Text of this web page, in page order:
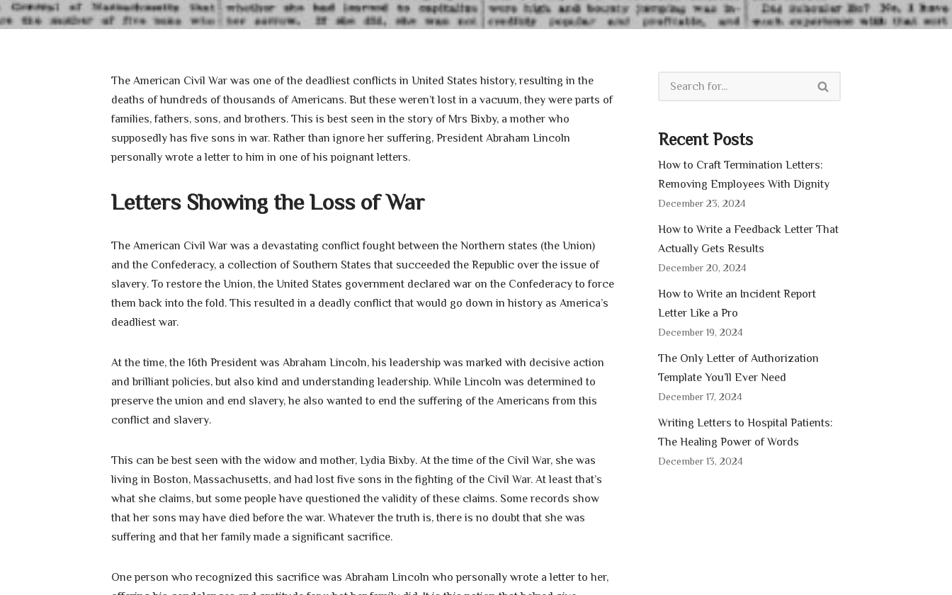
The American Civil War was one of the deadliest conflicts in United States history, resulting in the
deaths of hundreds of thousands of Americans. But these weren’t lost in a vacuum, they were parts of
families, fathers, sons, and brothers. This is best seen in the story of Mrs Bixby, a mother who
supposedly has five sons in war. Rather than ignore her suffering, President Abraham Lincoln
personally wrote a letter to him in one of his poignant letters.
Letters Showing the Loss of War
The American Civil War was a devastating conflict fought between the Northern states (the Union)
and the Confederacy, a collection of Southern States that succeeded the Republic over the issue of
slavery. To restore the Union, the United States government declared war on the Confederacy to force
them back into the fold. This resulted in a deadly conflict that would go down in history as America’s
deadliest war.
At the time, the 16th President was Abraham Lincoln, his leadership was marked with decisive action
and brilliant policies, but also kind and understanding leadership. While Lincoln was determined to
preserve the union and end slavery, he also wanted to end the suffering of the Americans from this
conflict and slavery.
This can be best seen with the widow and mother, Lydia Bixby. At the time of the Civil War, she was
living in Boston, Massachusetts, and had lost five sons in the fighting of the Civil War. At least that’s
what she claims, but some people have questioned the validity of these claims. Some records show
that her sons may have died before the war. Whatever the truth is, there is no doubt that she was
suffering and that her family made a significant sacrifice.
One person who recognized this sacrifice was Abraham Lincoln who personally wrote a letter to her,
Recent Posts
How to Craft Termination Letters:
Removing Employees With Dignity
December 23, 2024
How to Write a Feedback Letter That
Actually Gets Results
December 20, 2024
How to Write an Incident Report
Letter Like a Pro
December 19, 2024
The Only Letter of Authorization
Template You’ll Ever Need
December 17, 2024
Writing Letters to Hospital Patients:
The Healing Power of Words
December 13, 2024